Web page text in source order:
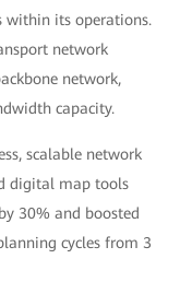
within its operations.
network
network,
capacity.
scalable network
digital map tools
30% and boosted
cycles from 3